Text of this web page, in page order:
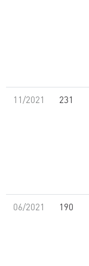
11/2021 231
06/2021 190